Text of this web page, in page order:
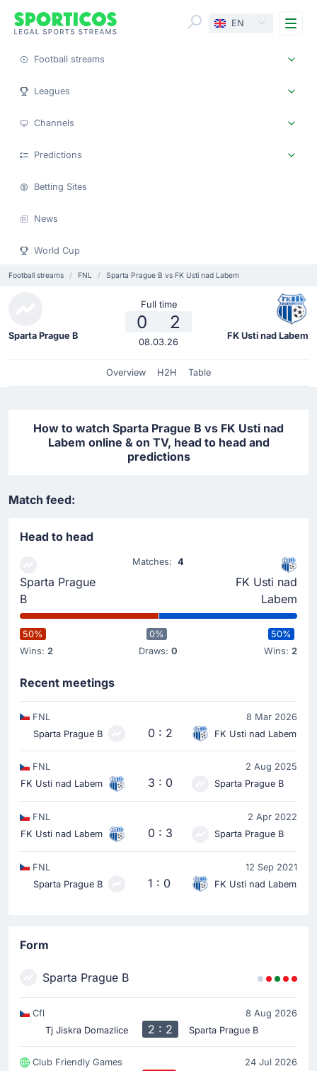
EN
Football streams
Leagues
Channels
Predictions
Betting Sites
News
World Cup
Football streams FNL Sparta Prague B vs FK Usti nad Labem
Sparta Prague B
Full time
0 2
08.03.26
FK Usti nad Labem
Overview H2H Table
How to watch Sparta Prague B vs FK Usti nad
Labem online & on TV, head to head and
predictions
Match feed:
Head to head
Sparta Prague
B
Matches:4
FK Usti nad
Labem
50%
Wins: 2
0%
Draws:0
50%
Wins: 2
Recent meetings
FNL
8 Mar 2026
Sparta Prague B
0 : 2 FK Usti nad Labem
FNL
2 Aug 2025
FK Usti nad Labem
3 : 0 Sparta Prague B
FNL
2 Apr 2022
FK Usti nad Labem
0 : 3 Sparta Prague B
FNL
12 Sep 2021
Sparta Prague B
1 : 0 FK Usti nad Labem
Form
Sparta Prague B
Cfl
8 Aug 2026
Tj Jiskra Domazlice
2 : 2 Sparta Prague B
Club Friendly Games
24 Jul 2026